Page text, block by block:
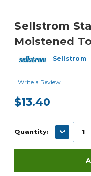
Sellstrom
Moistened
Sellstrom
Write a Review
$13.40
Stock:
Quantity: